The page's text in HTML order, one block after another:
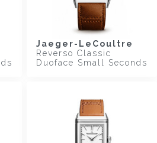
Jaeger-LeCoultre
Reverso Classic
Duoface Small Seconds